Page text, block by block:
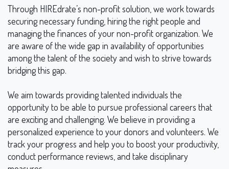
Through HIREdrate’s non-profit solution, we work towards
securing necessary funding, hiring the right people and
managing the finances of your non-profit organization. We
are aware of the wide gap in availability of opportunities
among the talent of the society and wish to strive towards
bridging this gap.
We aim towards providing talented individuals the
opportunity to be able to pursue professional careers that
are exciting and challenging. We believe in providing a
personalized experience to your donors and volunteers. We
track your progress and help you to boost your productivity,
conduct performance reviews, and take disciplinary